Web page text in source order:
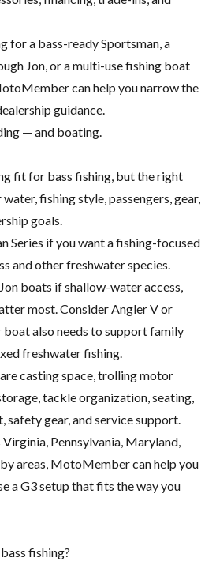
for a bass-ready Sportsman, a
Jon, or a multi-use fishing boat
can help you narrow the
guidance.
— and boating.
fit for bass fishing, but the right
fishing style, passengers, gear,
goals.
Series if you want a fishing-focused
and other freshwater species.
boats if shallow-water access,
most. Consider Angler V or
also needs to support family
freshwater fishing.
casting space, trolling motor
tackle organization, seating,
safety gear, and service support.
Pennsylvania, Maryland,
areas, MotoMember can help you
a G3 setup that fits the way you
fishing?